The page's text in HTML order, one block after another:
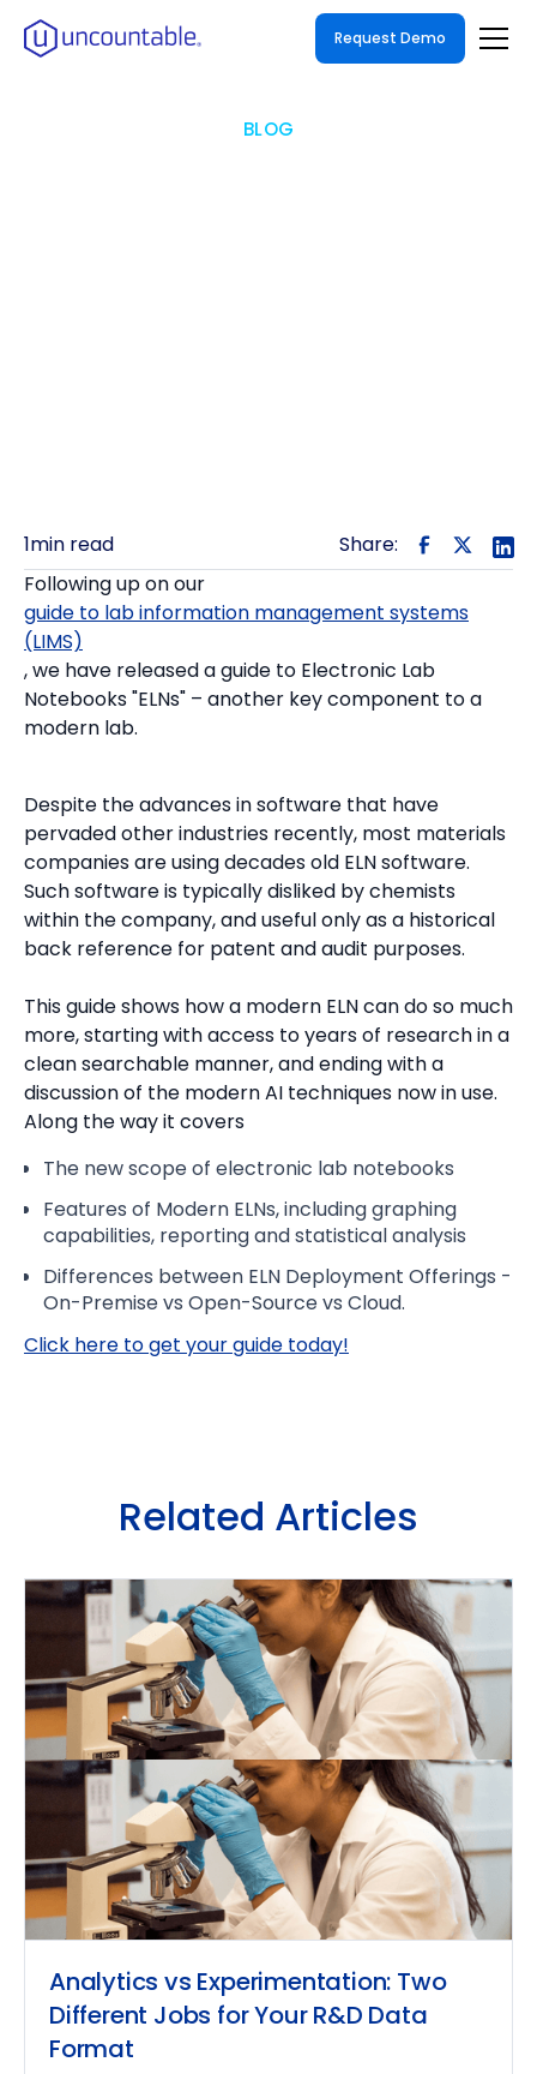
Request Demo
BLOG
1min read
Share:
Following up on our
guide to lab information management systems
(LIMS)
, we have released a guide to Electronic Lab
Notebooks "ELNs" – another key component to a
modern lab.
Despite the advances in software that have
pervaded other industries recently, most materials
companies are using decades old ELN software.
Such software is typically disliked by chemists
within the company, and useful only as a historical
back reference for patent and audit purposes.
This guide shows how a modern ELN can do so much
more, starting with access to years of research in a
clean searchable manner, and ending with a
discussion of the modern AI techniques now in use.
Along the way it covers
The new scope of electronic lab notebooks
Features of Modern ELNs, including graphing
capabilities, reporting and statistical analysis
Differences between ELN Deployment Offerings -
On-Premise vs Open-Source vs Cloud.
Click here to get your guide today!
Related Articles
Analytics vs Experimentation: Two
Different Jobs for Your R&D Data
Format